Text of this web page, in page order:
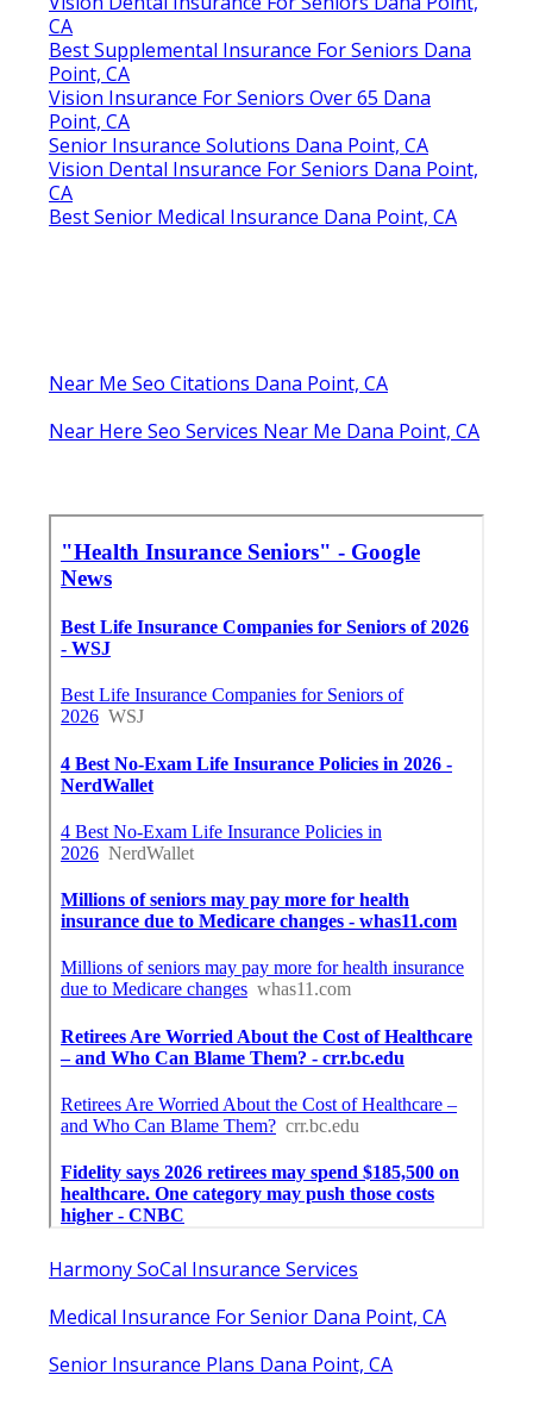
CA
Best Supplemental Insurance For Seniors Dana
Point, CA
Vision Insurance For Seniors Over 65 Dana
Point, CA
Senior Insurance Solutions Dana Point, CA
Vision Dental Insurance For Seniors Dana Point,
CA
Best Senior Medical Insurance Dana Point, CA
Near Me Seo Citations Dana Point, CA
Near Here Seo Services Near Me Dana Point, CA
Harmony SoCal Insurance Services
Medical Insurance For Senior Dana Point, CA
Senior Insurance Plans Dana Point, CA